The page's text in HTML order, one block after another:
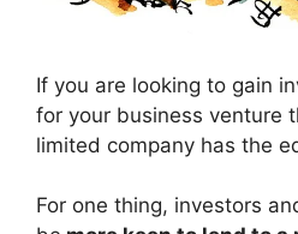
If you are looking to gain
for your business venture
limited company has the
For one thing, investors